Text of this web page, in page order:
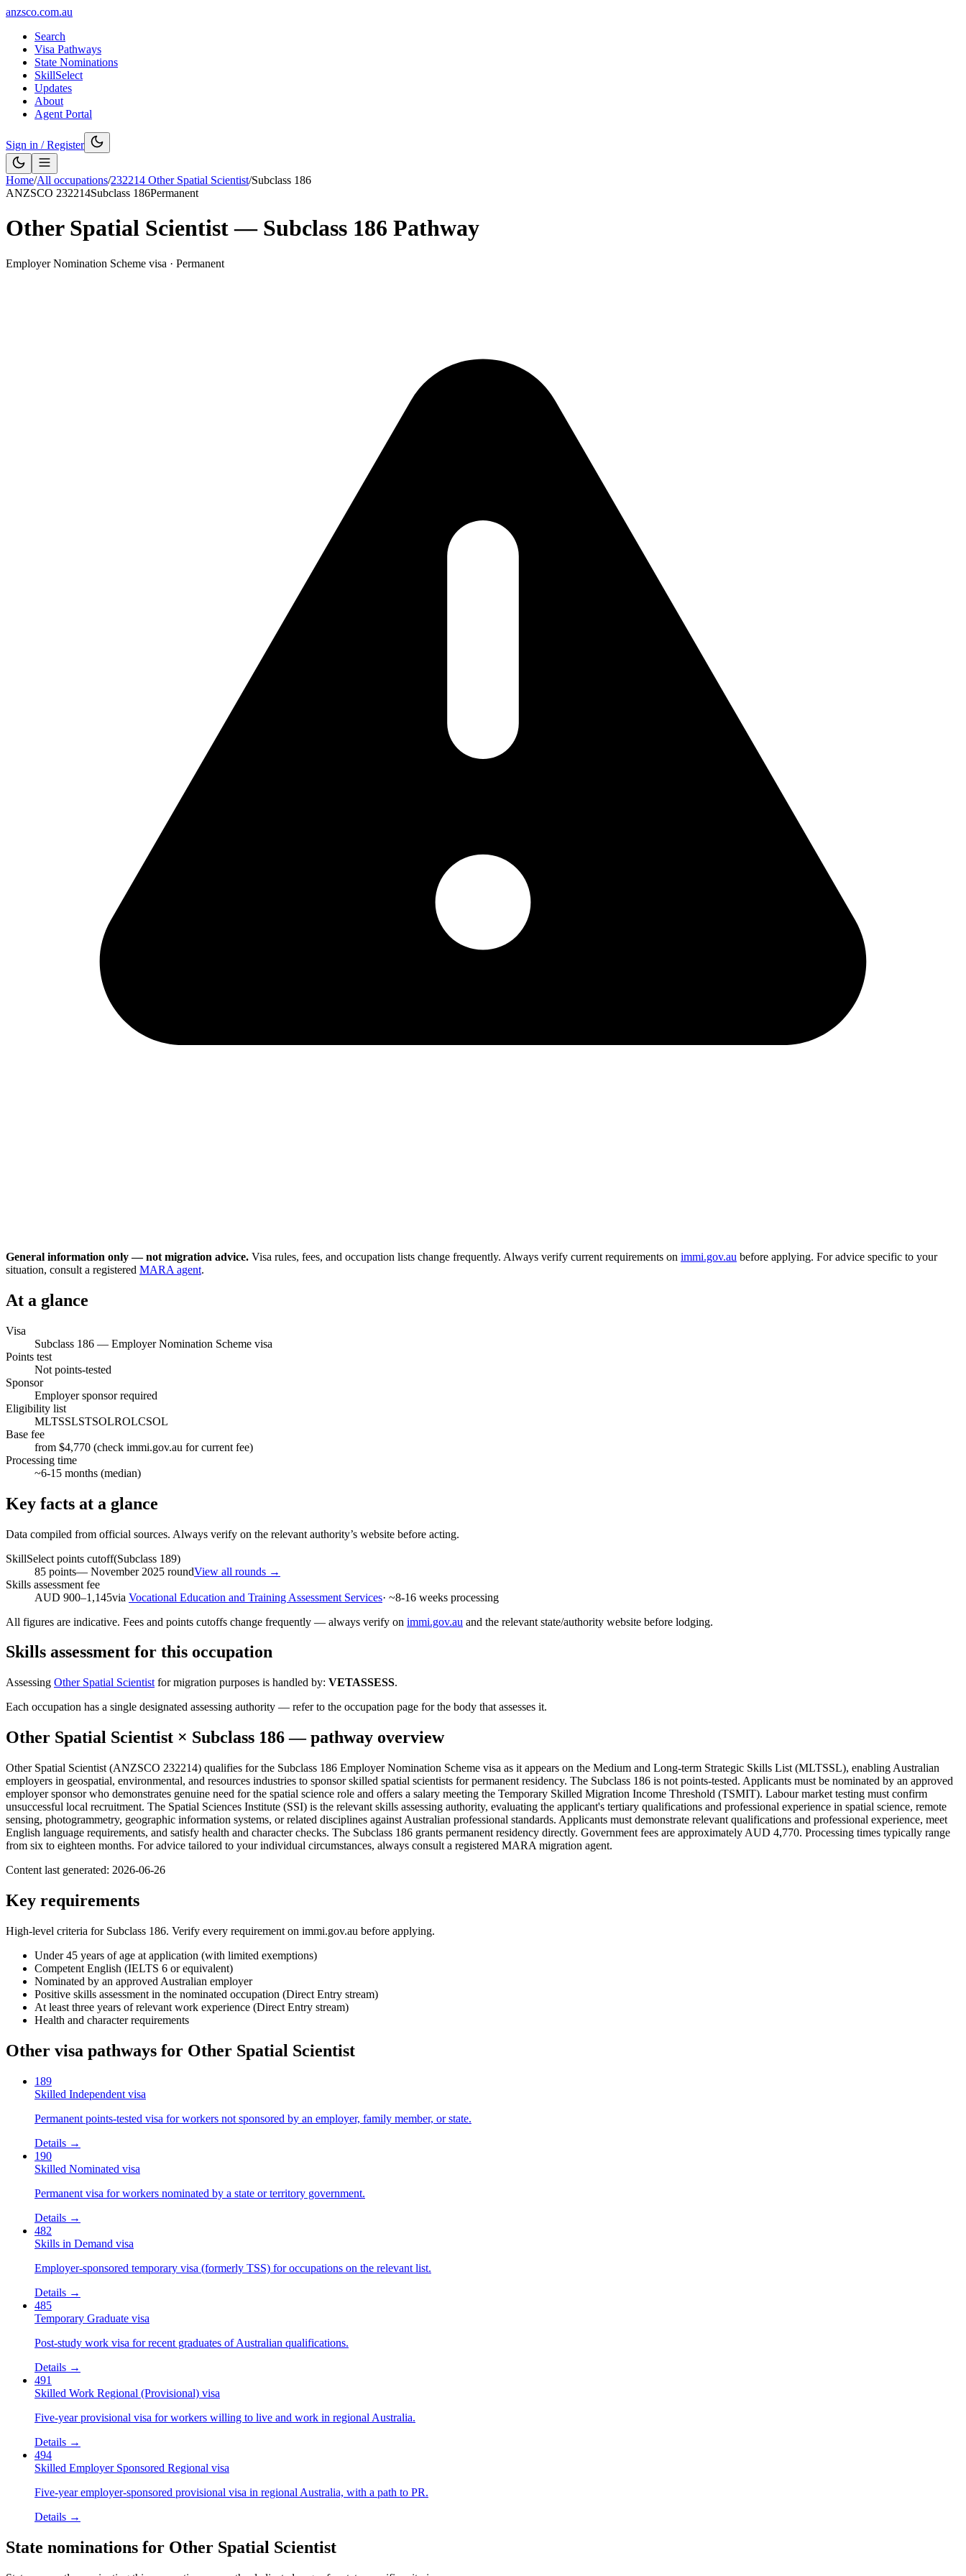
anzsco.com.au
Search
Visa Pathways
State Nominations
SkillSelect
Updates
About
Agent Portal
Sign in / Register
Home/All occupations/232214 Other Spatial Scientist/Subclass 186
ANZSCO 232214Subclass 186Permanent
Other Spatial Scientist— Subclass 186 Pathway
Employer Nomination Scheme visa · Permanent
General information only — not migration advice. Visa rules, fees, and occupation lists change frequently. Always verify current requirements on immi.gov.au before applying. For advice specific to your
situation, consult a registered MARA agent.
At a glance
Visa
Subclass 186 — Employer Nomination Scheme visa
Points test
Not points-tested
Sponsor
Employer sponsor required
Eligibility list
MLTSSLSTSOLROLCSOL
Base fee
from $4,770 (check immi.gov.au for current fee)
Processing time
~6-15 months (median)
Key facts at a glance
Data compiled from official sources. Always verify on the relevant authority’s website before acting.
SkillSelect points cutoff(Subclass 189)
85 points— November 2025 roundView all rounds →
Skills assessment fee
AUD 900–1,145via Vocational Education and Training Assessment Services· ~8-16 weeks processing
All figures are indicative. Fees and points cutoffs change frequently — always verify on immi.gov.au and the relevant state/authority website before lodging.
Skills assessment for this occupation
Assessing Other Spatial Scientist for migration purposes is handled by: VETASSESS.
Each occupation has a single designated assessing authority — refer to the occupation page for the body that assesses it.
Other Spatial Scientist × Subclass 186— pathway overview
Other Spatial Scientist (ANZSCO 232214) qualifies for the Subclass 186 Employer Nomination Scheme visa as it appears on the Medium and Long-term Strategic Skills List (MLTSSL), enabling Australian
employers in geospatial, environmental, and resources industries to sponsor skilled spatial scientists for permanent residency. The Subclass 186 is not points-tested. Applicants must be nominated by an approved
employer sponsor who demonstrates genuine need for the spatial science role and offers a salary meeting the Temporary Skilled Migration Income Threshold (TSMIT). Labour market testing must confirm
unsuccessful local recruitment. The Spatial Sciences Institute (SSI) is the relevant skills assessing authority, evaluating the applicant's tertiary qualifications and professional experience in spatial science, remote
sensing, photogrammetry, geographic information systems, or related disciplines against Australian professional standards. Applicants must demonstrate relevant qualifications and professional experience, meet
English language requirements, and satisfy health and character checks. The Subclass 186 grants permanent residency directly. Government fees are approximately AUD 4,770. Processing times typically range
from six to eighteen months. For advice tailored to your individual circumstances, always consult a registered MARA migration agent.
Content last generated: 2026-06-26
Key requirements
High-level criteria for Subclass 186. Verify every requirement on immi.gov.au before applying.
Under 45 years of age at application (with limited exemptions)
Competent English (IELTS 6 or equivalent)
Nominated by an approved Australian employer
Positive skills assessment in the nominated occupation (Direct Entry stream)
At least three years of relevant work experience (Direct Entry stream)
Health and character requirements
Other visa pathways for Other Spatial Scientist
189
Skilled Independent visa
Permanent points-tested visa for workers not sponsored by an employer, family member, or state.
Details →
190
Skilled Nominated visa
Permanent visa for workers nominated by a state or territory government.
Details →
482
Skills in Demand visa
Employer-sponsored temporary visa (formerly TSS) for occupations on the relevant list.
Details →
485
Temporary Graduate visa
Post-study work visa for recent graduates of Australian qualifications.
Details →
491
Skilled Work Regional (Provisional) visa
Five-year provisional visa for workers willing to live and work in regional Australia.
Details →
494
Skilled Employer Sponsored Regional visa
Five-year employer-sponsored provisional visa in regional Australia, with a path to PR.
Details →
State nominations for Other Spatial Scientist